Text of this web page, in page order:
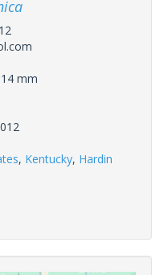
mm
, Kentucky, Hardin